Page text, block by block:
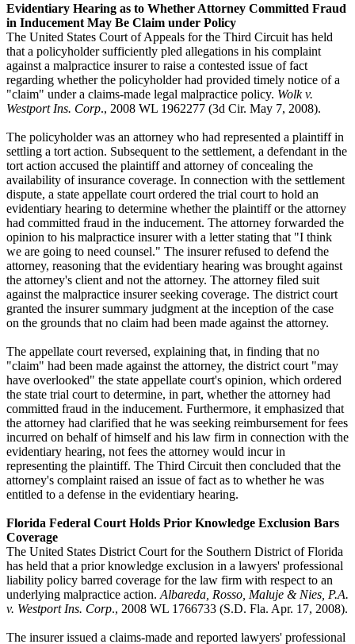
Evidentiary Hearing as to Whether Attorney Committed Fraud
in Inducement May Be Claim under Policy
The United States Court of Appeals for the Third Circuit has held
that a policyholder sufficiently pled allegations in his complaint
against a malpractice insurer to raise a contested issue of fact
regarding whether the policyholder had provided timely notice of a
"claim" under a claims-made legal malpractice policy. Wolk v.
Westport Ins. Corp., 2008 WL 1962277 (3d Cir. May 7, 2008).
The policyholder was an attorney who had represented a plaintiff in
settling a tort action. Subsequent to the settlement, a defendant in the
tort action accused the plaintiff and attorney of concealing the
availability of insurance coverage. In connection with the settlement
dispute, a state appellate court ordered the trial court to hold an
evidentiary hearing to determine whether the plaintiff or the attorney
had committed fraud in the inducement. The attorney forwarded the
opinion to his malpractice insurer with a letter stating that "I think
we are going to need counsel." The insurer refused to defend the
attorney, reasoning that the evidentiary hearing was brought against
the attorney's client and not the attorney. The attorney filed suit
against the malpractice insurer seeking coverage. The district court
granted the insurer summary judgment at the inception of the case
on the grounds that no claim had been made against the attorney.
The appellate court reversed, explaining that, in finding that no
"claim" had been made against the attorney, the district court "may
have overlooked" the state appellate court's opinion, which ordered
the state trial court to determine, in part, whether the attorney had
committed fraud in the inducement. Furthermore, it emphasized that
the attorney had clarified that he was seeking reimbursement for fees
incurred on behalf of himself and his law firm in connection with the
evidentiary hearing, not fees the attorney would incur in
representing the plaintiff. The Third Circuit then concluded that the
attorney's complaint raised an issue of fact as to whether he was
entitled to a defense in the evidentiary hearing.
Florida Federal Court Holds Prior Knowledge Exclusion Bars
Coverage
The United States District Court for the Southern District of Florida
has held that a prior knowledge exclusion in a lawyers' professional
liability policy barred coverage for the law firm with respect to an
underlying malpractice action. Albareda, Rosso, Maluje & Nies, P.A.
v. Westport Ins. Corp., 2008 WL 1766733 (S.D. Fla. Apr. 17, 2008).
The insurer issued a claims-made and reported lawyers' professional